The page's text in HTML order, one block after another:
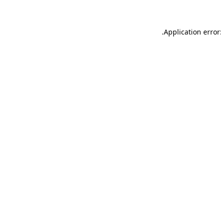
Application
.